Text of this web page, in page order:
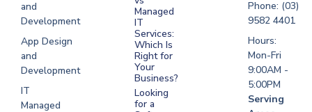
and
Development
App Design
and
Development
IT
Managed
DevelopmentManaged
IT
Services:
Which Is
Right for
Your
Business?
Looking
for a
Phone: (03)
9582 4401
Hours:
Mon-Fri
9:00AM -
5:00PM
Serving